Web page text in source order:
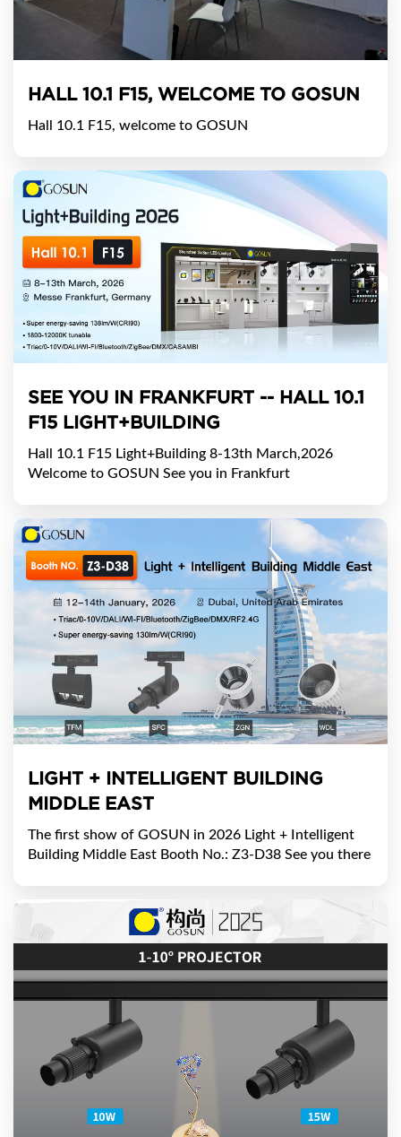
HALL 10.1 F15, WELCOME TO GOSUN
Hall 10.1 F15, welcome to GOSUN
SEE YOU IN FRANKFURT -- HALL 10.1
F15 LIGHT+BUILDING
Hall 10.1 F15 Light+Building 8-13th March,2026
Welcome to GOSUN See you in Frankfurt
​LIGHT + INTELLIGENT BUILDING
MIDDLE EAST
The first show of GOSUN in 2026 ​Light + Intelligent
Building Middle East Booth No.: Z3-D38 ​See you there